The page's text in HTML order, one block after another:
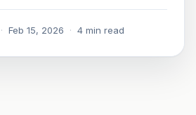
· Feb 15, 2026 · 4 min read